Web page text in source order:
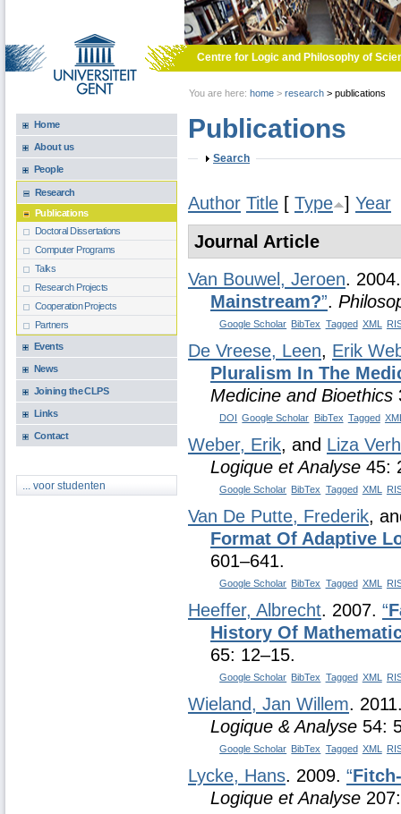
Centre for Logic and Philosophy of
You are here: home > research > publications
Home
About us
People
Research
Publications
Doctoral Dissertations
Computer Programs
Talks
Research Projects
Cooperation Projects
Partners
Events
News
Joining the CLPS
Links
Contact
... voor studenten
Publications
Show
Search
Author Title [ Type ] Year
Journal Article
Van Bouwel, Jeroen.
Mainstream?”.
Google Scholar BibTex Tagged XML
De Vreese, Leen, Erik
Pluralism In The
Medicine and Bioethics
DOI Google Scholar BibTex Tagged
Weber, Erik, and Liza
Logique et Analyse 45:
Google Scholar BibTex Tagged XML
Van De Putte, Frederik,
Format Of Adaptive
601–641.
Google Scholar BibTex Tagged XML
Heeffer, Albrecht. 2007. “
History Of
65: 12–15.
Google Scholar BibTex Tagged XML
Wieland, Jan Willem.
Logique & Analyse 54:
Google Scholar BibTex Tagged XML
Lycke, Hans. 2009. “
Logique et Analyse